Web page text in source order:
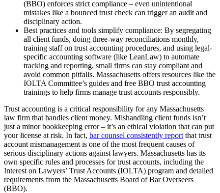
(BBO) enforces strict compliance – even unintentional
mistakes like a bounced trust check can trigger an audit and
disciplinary action.
Best practices and tools simplify compliance: By segregating
all client funds, doing three-way reconciliations monthly,
training staff on trust accounting procedures, and using legal-
specific accounting software (like LeanLaw) to automate
tracking and reporting, small firms can stay compliant and
avoid common pitfalls. Massachusetts offers resources like the
IOLTA Committee’s guides and free BBO trust accounting
trainings to help firms manage trust accounts responsibly.
Trust accounting is a critical responsibility for any Massachusetts
law firm that handles client money. Mishandling client funds isn’t
just a minor bookkeeping error – it’s an ethical violation that can put
your license at risk. In fact, bar counsel consistently report that trust
account mismanagement is one of the most frequent causes of
serious disciplinary actions against lawyers. Massachusetts has its
own specific rules and processes for trust accounts, including the
Interest on Lawyers’ Trust Accounts (IOLTA) program and detailed
requirements from the Massachusetts Board of Bar Overseers
(BBO).